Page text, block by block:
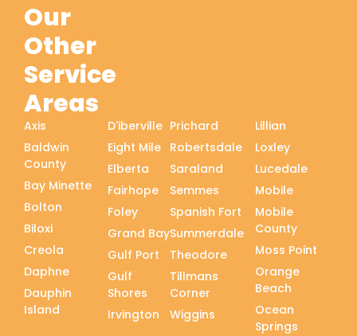
Our
Other
Service
Areas
Axis
Baldwin
County
Bay Minette
Bolton
Biloxi
Creola
Daphne
Dauphin
Island
D'iberville
Eight Mile
Elberta
Fairhope
Foley
Grand Bay
Gulf Port
Gulf
Shores
Irvington
Prichard
Robertsdale
Saraland
Semmes
Spanish Fort
Summerdale
Theodore
Tillmans
Corner
Wiggins
Lillian
Loxley
Lucedale
Mobile
Mobile
County
Moss Point
Orange
Beach
Ocean
Springs